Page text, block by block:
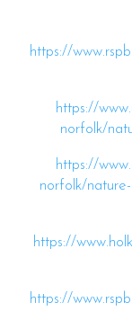
https://
https://
norfolk/
https://
norfolk/
https://
https://